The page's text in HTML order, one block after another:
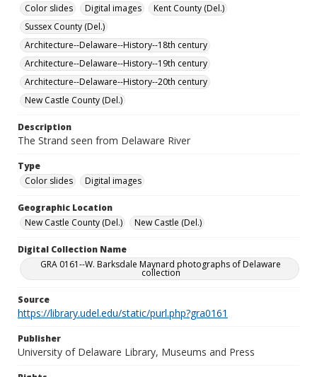
Color slides
Digital images
Kent County (Del.)
Sussex County (Del.)
Architecture--Delaware--History--18th century
Architecture--Delaware--History--19th century
Architecture--Delaware--History--20th century
New Castle County (Del.)
Description
The Strand seen from Delaware River
Type
Color slides
Digital images
Geographic Location
New Castle County (Del.)
New Castle (Del.)
Digital Collection Name
GRA 0161--W. Barksdale Maynard photographs of Delaware
collection
Source
https://library.udel.edu/static/purl.php?gra0161
Publisher
University of Delaware Library, Museums and Press